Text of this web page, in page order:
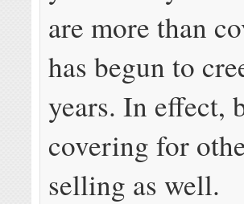
are more than
has begun to
years. In effect,
covering for
selling as well.